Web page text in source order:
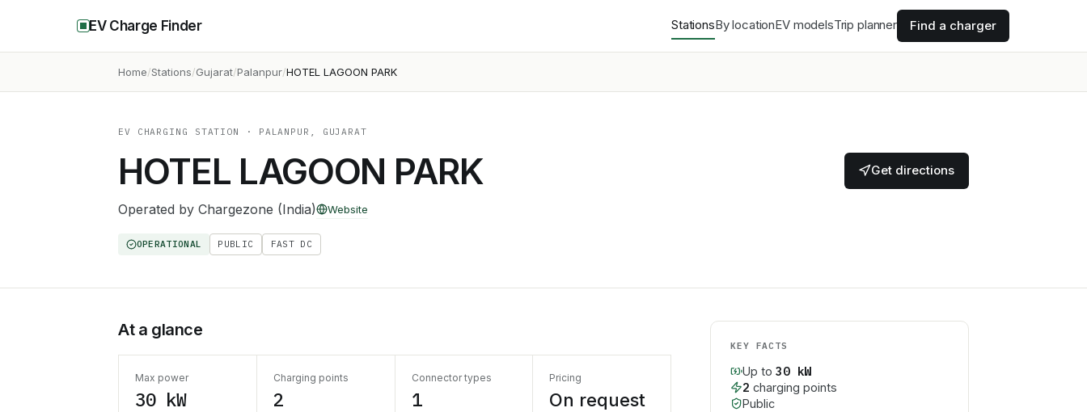
EV Charge Finder StationsBy locationEV modelsTrip planner Find a charger
Home Stations Gujarat Palanpur HOTEL LAGOON PARK
EV CHARGING STATION · PALANPUR, GUJARAT
HOTEL LAGOON PARK
Operated by Chargezone (India) Website
OPERATIONAL PUBLIC FAST DC
Get directions
At a glance
Max power
30 kW
Charging points
2
Connector types
1
Pricing
On request
KEY FACTS
Up to 30kW
2 charging points
Public